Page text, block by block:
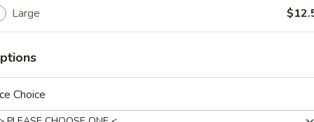
Donuts
Spare Ribs
Large
Choice